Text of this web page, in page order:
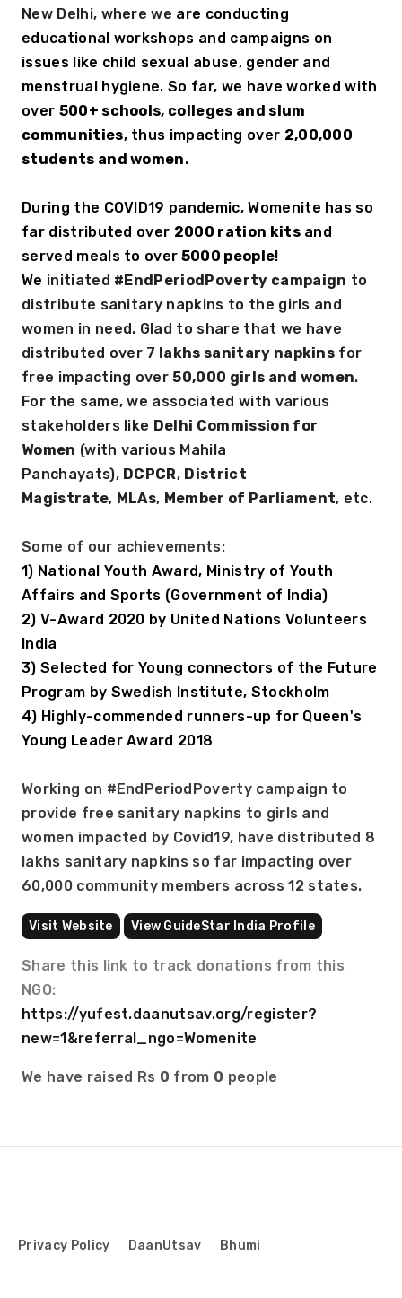
New Delhi, where we are conducting
educational workshops and campaigns on
issues like child sexual abuse, gender and
menstrual hygiene. So far, we have worked with
over 500+ schools, colleges and slum
communities, thus impacting over 2,00,000
students and women.
During the COVID19 pandemic, Womenite has so
far distributed over 2000 ration kits and
served meals to over 5000 people!
We initiated #EndPeriodPoverty campaign to
distribute sanitary napkins to the girls and
women in need. Glad to share that we have
distributed over 7 lakhs sanitary napkins for
free impacting over 50,000 girls and women.
For the same, we associated with various
stakeholders like Delhi Commission for
Women (with various Mahila
Panchayats), DCPCR, District
Magistrate, MLAs, Member of Parliament, etc.
Some of our achievements:
1) National Youth Award, Ministry of Youth
Affairs and Sports (Government of India)
2) V-Award 2020 by United Nations Volunteers
India
3) Selected for Young connectors of the Future
Program by Swedish Institute, Stockholm
4) Highly-commended runners-up for Queen's
Young Leader Award 2018
Working on #EndPeriodPoverty campaign to
provide free sanitary napkins to girls and
women impacted by Covid19, have distributed 8
lakhs sanitary napkins so far impacting over
60,000 community members across 12 states.
Visit Website View GuideStar India Profile
Share this link to track donations from this
NGO:
https://yufest.daanutsav.org/register?
new=1&referral_ngo=Womenite
We have raised Rs 0 from 0 people
Privacy Policy DaanUtsav Bhumi